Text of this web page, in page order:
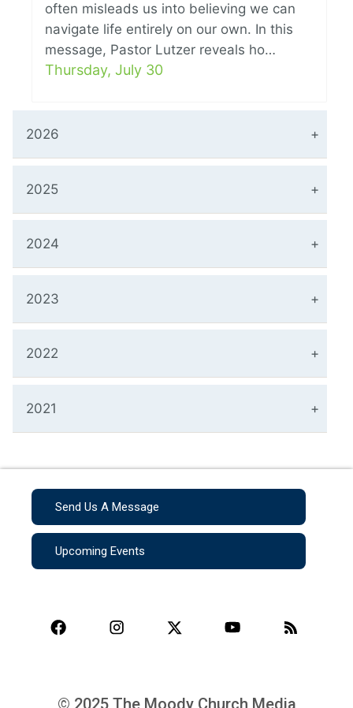
often misleads us into believing we can
navigate life entirely on our own. In this
message, Pastor Lutzer reveals ho…
Thursday, July 30
2026
2025
2024
2023
2022
2021
Send Us A Message
Upcoming Events